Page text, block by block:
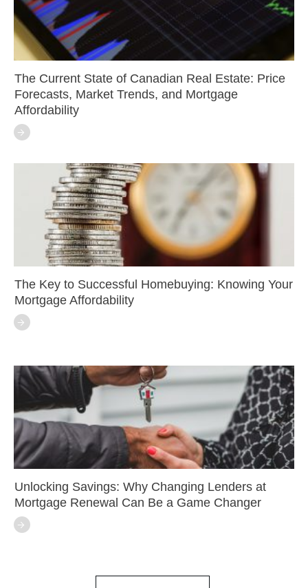
The Current State of Canadian Real Estate: Price
Forecasts, Market Trends, and Mortgage
Affordability
The Key to Successful Homebuying: Knowing Your
Mortgage Affordability
Unlocking Savings: Why Changing Lenders at
Mortgage Renewal Can Be a Game Changer